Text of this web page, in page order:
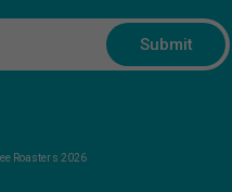
Submit
Roasters 2026